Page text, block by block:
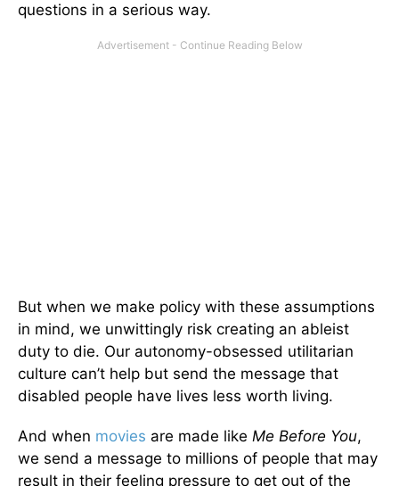
questions in a serious way.
But when we make policy with these assumptions
in mind, we unwittingly risk creating an ableist
duty to die. Our autonomy-obsessed utilitarian
culture can’t help but send the message that
disabled people have lives less worth living.
And when movies are made like Me Before You,
we send a message to millions of people that may
result in their feeling pressure to get out of the